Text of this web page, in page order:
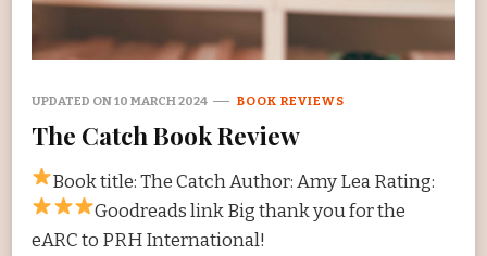
UPDATED ON10 MARCH 2024 BOOK REVIEWS
The Catch Book Review
Book title: The Catch Author: Amy Lea Rating:
Goodreads link Big thank you for the
eARC to PRH International!